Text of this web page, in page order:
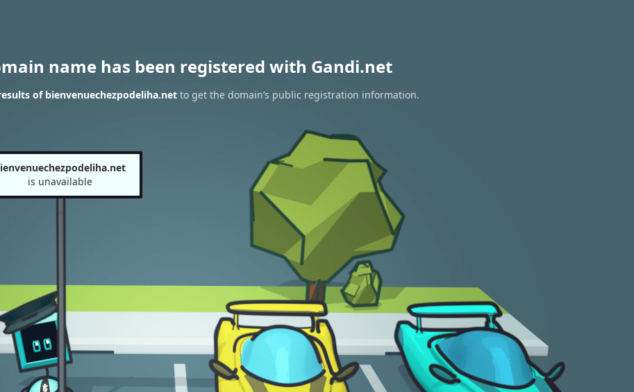
name has been registered with Gandi.net
of bienvenuechezpodeliha.netto get the domain’s public registration information.
is unavailable